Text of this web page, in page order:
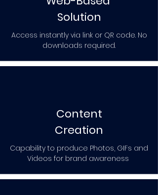
Solution
Access instantly via link or QR code. No
downloads required.
Content
Creation
Capability to produce Photos, GIFs and
Videos for brand awareness